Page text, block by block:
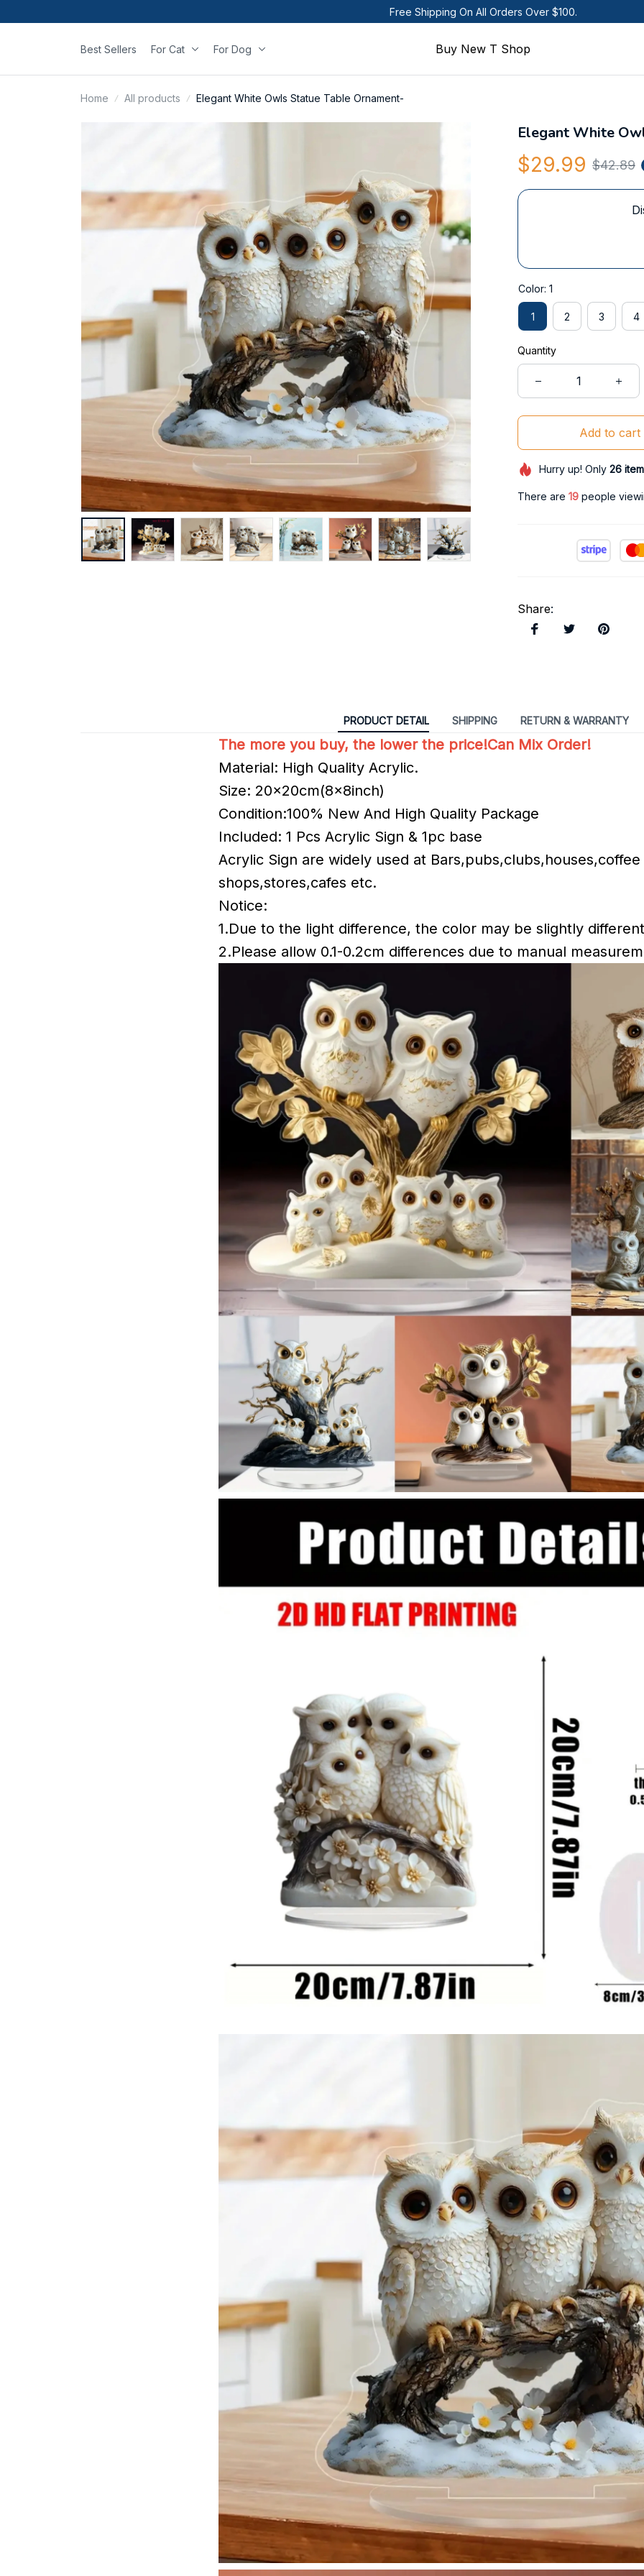
Free Shipping On All Orders Over $100.
Best Sellers For Cat For Dog Buy New T Shop
Home All products Elegant White Owls Statue Table Ornament-
Elegant White
$29.99 $42.89
Color: 1
1 2 3 4
Quantity
Add to cart
Hurry up! Only 26
There are 20 people
Share:
PRODUCT DETAIL SHIPPING RETURN & WARRANTY
The more you buy, the lower the price!Can Mix Order!
Material: High Quality Acrylic.
Size: 20x20cm(8x8inch)
Condition:100% New And High Quality Package
Included: 1 Pcs Acrylic Sign & 1pc base
Acrylic Sign are widely used at Bars,pubs,clubs,houses,coffee
shops,stores,cafes etc.
Notice:
1.Due to the light difference, the color may be slightly
2.Please allow 0.1-0.2cm differences due to manual